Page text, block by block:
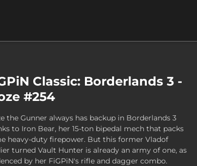
Classic: Borderlands 3 -
#254
the Gunner always has backup in Borderlands 3
to Iron Bear, her 15-ton bipedal mech that packs
heavy-duty firepower. But this former Vladof
turned Vault Hunter is already an army of one, as
by her FiGPiN's rifle and dagger combo.